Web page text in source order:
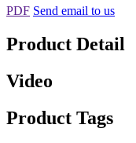
PDF Send email to us
Product Detail
Video
Product Tags